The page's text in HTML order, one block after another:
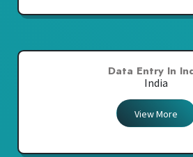
Data Entry In
India
View More